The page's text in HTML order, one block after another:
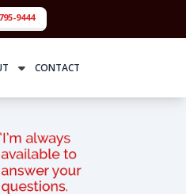
9444
CONTACT